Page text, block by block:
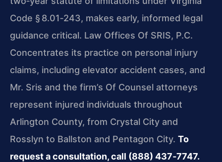
Code § 8.01‑243, makes early, informed legal
guidance critical. Law Offices Of SRIS, P.C.
Concentrates its practice on personal injury
claims, including elevator accident cases, and
Mr. Sris and the firm’s Of Counsel attorneys
represent injured individuals throughout
Arlington County, from Crystal City and
Rosslyn to Ballston and Pentagon City. To
request a consultation, call (888) 437‑7747.